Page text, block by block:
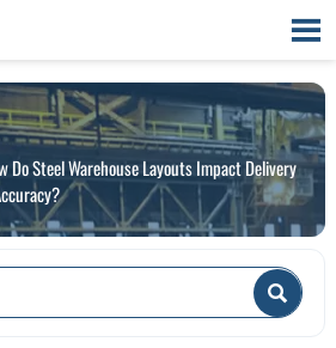

Do Steel Warehouse Layouts Impact Delivery
